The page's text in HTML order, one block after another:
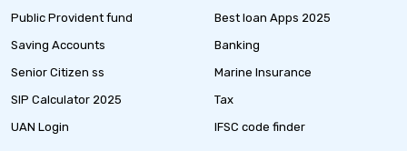
Public Provident fund
Saving Accounts
Senior Citizen ss
SIP Calculator 2025
UAN Login
Best loan Apps 2025
Banking
Marine Insurance
Tax
IFSC code finder